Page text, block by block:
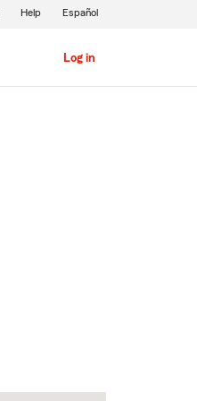
Log in
Help Español